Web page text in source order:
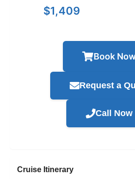
$1,409
Book
Request a
Call Now
Cruise Itinerary